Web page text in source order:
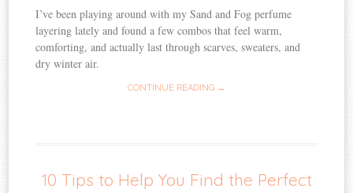
I’ve been playing around with my Sand and Fog perfume
layering lately and found a few combos that feel warm,
comforting, and actually last through scarves, sweaters, and
dry winter air.
CONTINUE READING →
10 Tips to Help You Find the Perfect